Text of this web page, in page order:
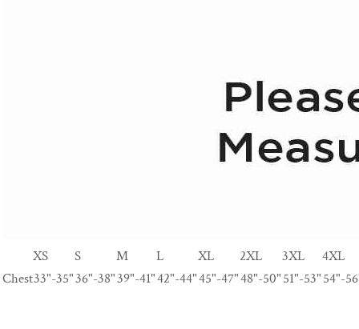
XS S M L XL 2XL 3XL
4XL
Chest33"-35"36"-38"39"-41"42"-44"45"-47"48"-50"51"-53"54"-